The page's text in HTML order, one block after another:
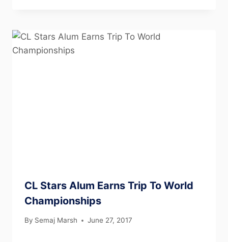
CL Stars Alum Earns Trip To World
Championships
By Semaj Marsh June 27, 2017